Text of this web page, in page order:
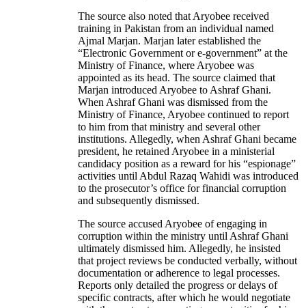
The source also noted that Aryobee received
training in Pakistan from an individual named
Ajmal Marjan. Marjan later established the
“Electronic Government or e-government” at the
Ministry of Finance, where Aryobee was
appointed as its head. The source claimed that
Marjan introduced Aryobee to Ashraf Ghani.
When Ashraf Ghani was dismissed from the
Ministry of Finance, Aryobee continued to report
to him from that ministry and several other
institutions. Allegedly, when Ashraf Ghani became
president, he retained Aryobee in a ministerial
candidacy position as a reward for his “espionage”
activities until Abdul Razaq Wahidi was introduced
to the prosecutor’s office for financial corruption
and subsequently dismissed.
The source accused Aryobee of engaging in
corruption within the ministry until Ashraf Ghani
ultimately dismissed him. Allegedly, he insisted
that project reviews be conducted verbally, without
documentation or adherence to legal processes.
Reports only detailed the progress or delays of
specific contracts, after which he would negotiate